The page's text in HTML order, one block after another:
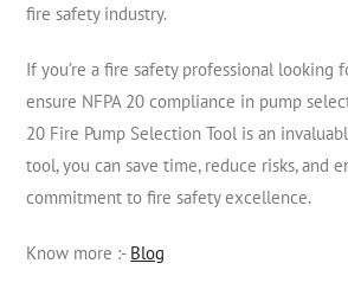
fire safety industry.
If you’re a fire safety professional looking
ensure NFPA 20 compliance in pump
20 Fire Pump Selection Tool is an
tool, you can save time, reduce risks, and
commitment to fire safety excellence.
Know more :- Blog